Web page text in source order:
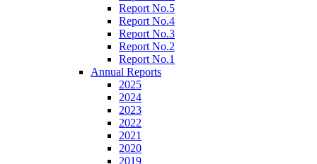
Report No.5
Report No.4
Report No.3
Report No.2
Report No.1
Annual Reports
2025
2024
2023
2022
2021
2020
2019